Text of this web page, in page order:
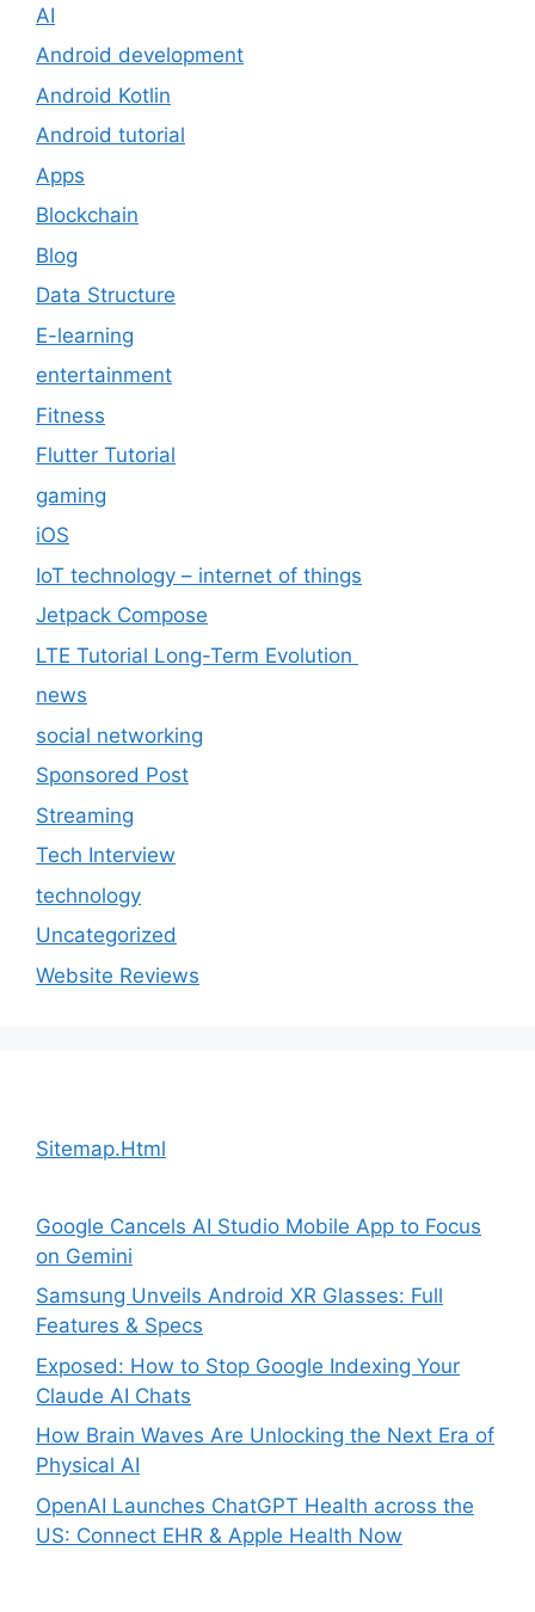
AI
Android development
Android Kotlin
Android tutorial
Apps
Blockchain
Blog
Data Structure
E-learning
entertainment
Fitness
Flutter Tutorial
gaming
iOS
IoT technology – internet of things
Jetpack Compose
LTE Tutorial Long-Term Evolution
news
social networking
Sponsored Post
Streaming
Tech Interview
technology
Uncategorized
Website Reviews
Sitemap.Html
Google Cancels AI Studio Mobile App to Focus
on Gemini
Samsung Unveils Android XR Glasses: Full
Features & Specs
Exposed: How to Stop Google Indexing Your
Claude AI Chats
How Brain Waves Are Unlocking the Next Era of
Physical AI
OpenAI Launches ChatGPT Health across the
US: Connect EHR & Apple Health Now